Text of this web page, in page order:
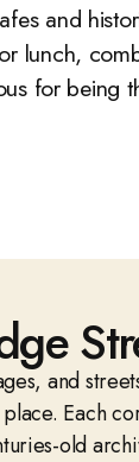
and
lunch,
for
and
Each
old